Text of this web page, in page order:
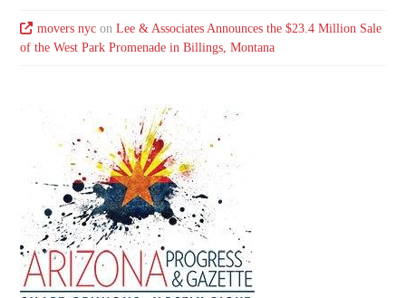
movers nycon Lee & Associates Announces the $23.4 Million Sale
of the West Park Promenade in Billings, Montana